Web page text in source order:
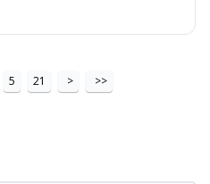
5 21 > >>